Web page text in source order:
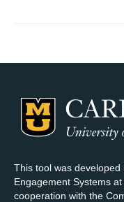
This tool was
Engagement Systems
cooperation with the